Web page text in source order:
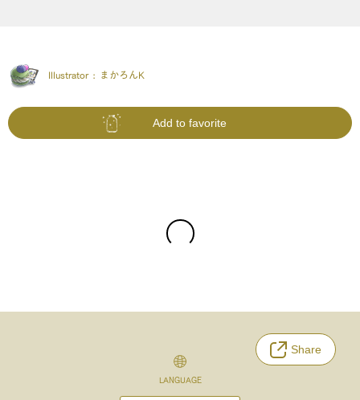
Illustrator : まかろんK
Add to favorite
Share
LANGUAGE